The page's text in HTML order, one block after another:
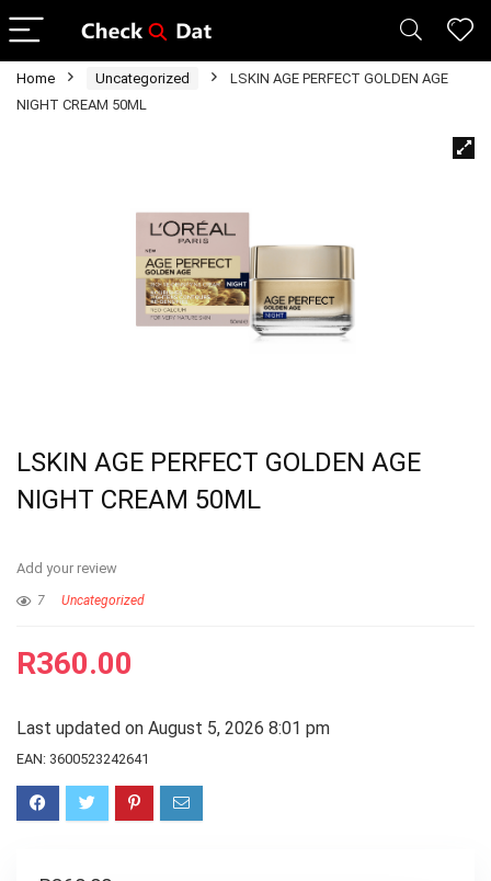
Home Uncategorized
LSKIN AGE PERFECT GOLDEN AGE
NIGHT CREAM 50ML
LSKIN AGE PERFECT GOLDEN AGE
NIGHT CREAM 50ML
Add your review
7 Uncategorized
R360.00
Last updated on August 5, 2026 8:01 pm
EAN: 3600523242641